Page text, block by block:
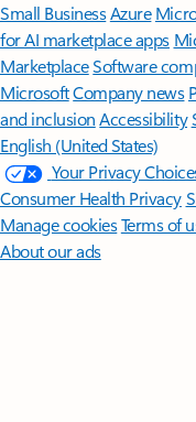
Small BusinessAzure
for AI marketplace apps
MarketplaceSoftware
MicrosoftCompany news
and inclusion Accessibility
English (United States)
Your Privacy
Consumer Health Privacy
Manage cookiesTerms of
About our ads